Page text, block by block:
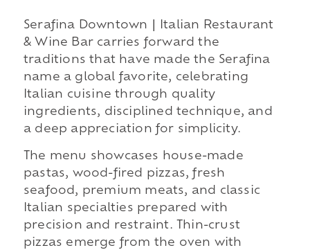
Serafina Downtown | Italian Restaurant
& Wine Bar carries forward the
traditions that have made the Serafina
name a global favorite, celebrating
Italian cuisine through quality
ingredients, disciplined technique, and
a deep appreciation for simplicity.
The menu showcases house-made
pastas, wood-fired pizzas, fresh
seafood, premium meats, and classic
Italian specialties prepared with
precision and restraint. Thin-crust
pizzas emerge from the oven with